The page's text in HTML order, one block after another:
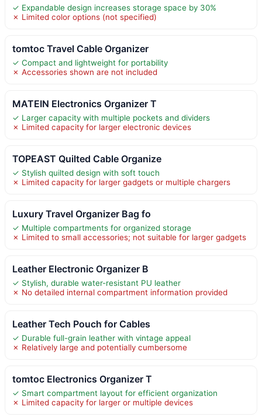
✓ Expandable design increases storage space by 30%
✗ Limited color options (not specified)
tomtoc Travel Cable Organizer
✓ Compact and lightweight for portability
✗ Accessories shown are not included
MATEIN Electronics Organizer T
✓ Larger capacity with multiple pockets and dividers
✗ Limited capacity for larger electronic devices
TOPEAST Quilted Cable Organize
✓ Stylish quilted design with soft touch
✗ Limited capacity for larger gadgets or multiple chargers
Luxury Travel Organizer Bag fo
✓ Multiple compartments for organized storage
✗ Limited to small accessories; not suitable for larger gadgets
Leather Electronic Organizer B
✓ Stylish, durable water-resistant PU leather
✗ No detailed internal compartment information provided
Leather Tech Pouch for Cables
✓ Durable full-grain leather with vintage appeal
✗ Relatively large and potentially cumbersome
tomtoc Electronics Organizer T
✓ Smart compartment layout for efficient organization
✗ Limited capacity for larger or multiple devices